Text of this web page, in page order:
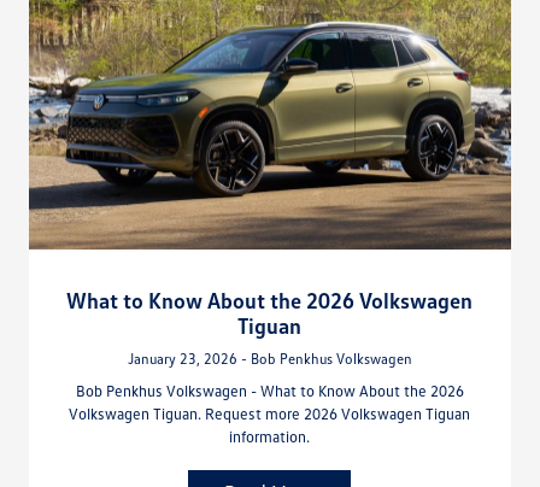
What to Know About the 2026 Volkswagen
Tiguan
January 23, 2026 - Bob Penkhus Volkswagen
Bob Penkhus Volkswagen - What to Know About the 2026
Volkswagen Tiguan. Request more 2026 Volkswagen Tiguan
information.